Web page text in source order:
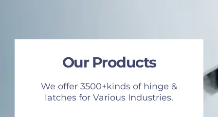
Our Products
We offer 3500+kinds of hinge &
latches for Various Industries.